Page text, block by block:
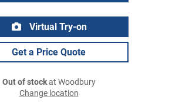
Virtual Try-on
Get a Price Quote
Out of stockat Woodbury
Change location